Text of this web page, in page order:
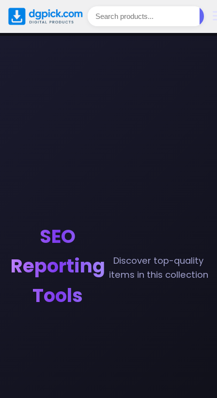
SEO
Reporting
Tools
Discover top-quality
items in this collection